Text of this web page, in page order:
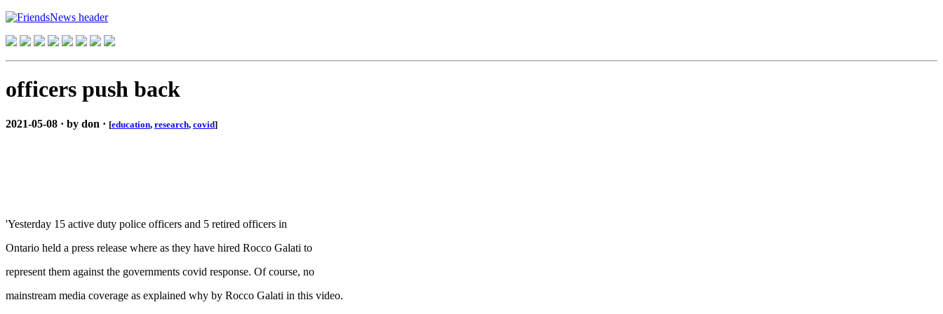
officers push back
2021-05-08 · by don · [education, research, covid]
'Yesterday 15 active duty police officers and 5 retired officers in
Ontario held a press release where as they have hired Rocco Galati to
represent them against the governments covid response. Of course, no
mainstream media coverage as explained why by Rocco Galati in this video.